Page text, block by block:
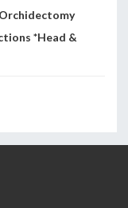
*Head &